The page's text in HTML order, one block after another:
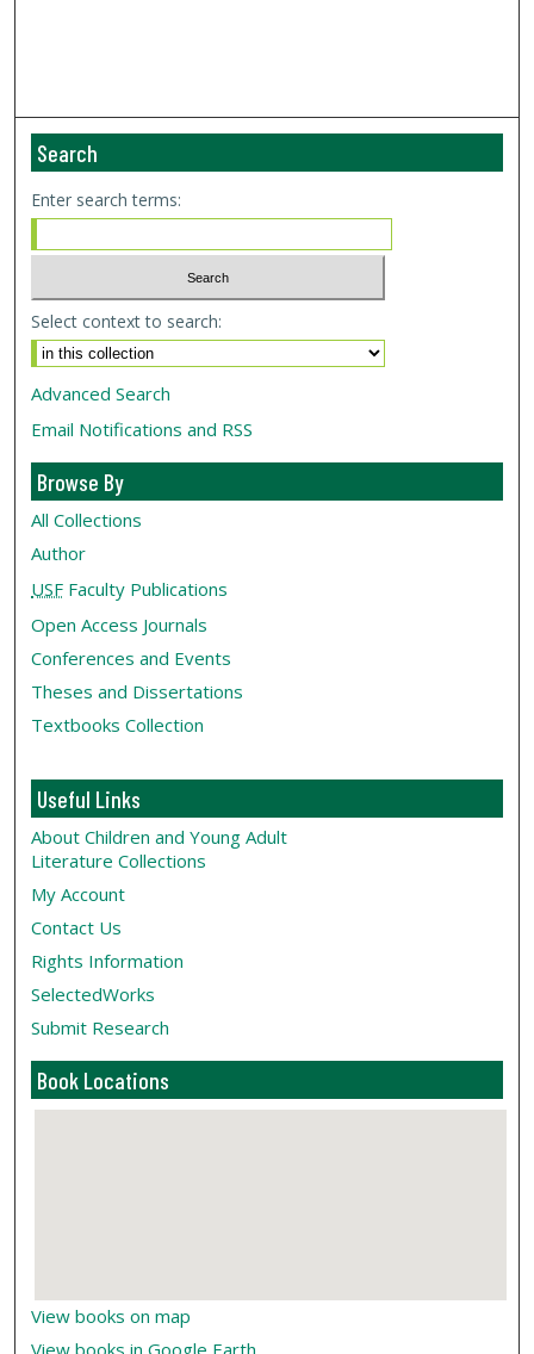
Search
Enter search terms:
Select context to search:
Advanced Search
Email Notifications and RSS
Browse By
All Collections
Author
USF Faculty Publications
Open Access Journals
Conferences and Events
Theses and Dissertations
Textbooks Collection
Useful Links
About Children and Young Adult
Literature Collections
My Account
Contact Us
Rights Information
SelectedWorks
Submit Research
Book Locations
View books on map